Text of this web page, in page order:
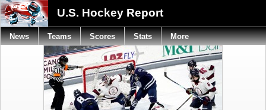
U.S. Hockey Report
News Teams Scores Stats More